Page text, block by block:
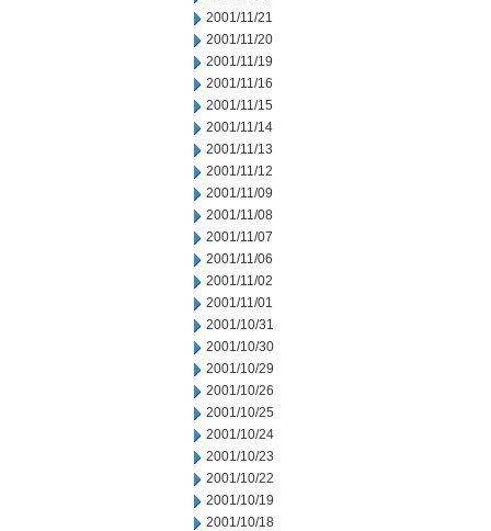
2001/11/21
2001/11/20
2001/11/19
2001/11/16
2001/11/15
2001/11/14
2001/11/13
2001/11/12
2001/11/09
2001/11/08
2001/11/07
2001/11/06
2001/11/02
2001/11/01
2001/10/31
2001/10/30
2001/10/29
2001/10/26
2001/10/25
2001/10/24
2001/10/23
2001/10/22
2001/10/19
2001/10/18